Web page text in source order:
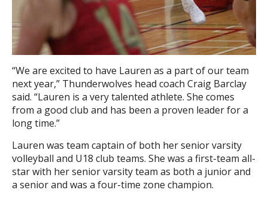
“We are excited to have Lauren as a part of our team
next year,” Thunderwolves head coach Craig Barclay
said. “Lauren is a very talented athlete. She comes
from a good club and has been a proven leader for a
long time.”
Lauren was team captain of both her senior varsity
volleyball and U18 club teams. She was a first-team all-
star with her senior varsity team as both a junior and
a senior and was a four-time zone champion.